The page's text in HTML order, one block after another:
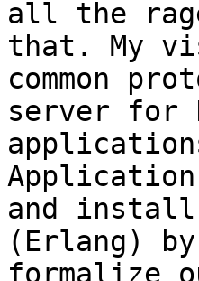
all the
that. My
common
server for
and
(Erlang)
formalize